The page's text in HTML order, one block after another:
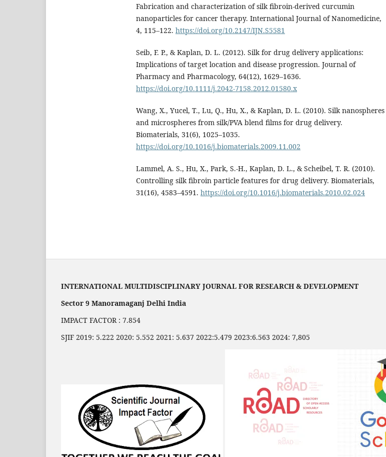
Fabrication and characterization of silk fibroin-derived curcumin
nanoparticles for cancer therapy. International Journal of Nanomedicine,
4, 115–122. https://doi.org/10.2147/IJN.S5581
Seib, F. P., & Kaplan, D. L. (2012). Silk for drug delivery applications:
Implications of target location and disease progression. Journal of
Pharmacy and Pharmacology, 64(12), 1629–1636.
https://doi.org/10.1111/j.2042-7158.2012.01580.x
Wang, X., Yucel, T., Lu, Q., Hu, X., & Kaplan, D. L. (2010). Silk nanospheres
and microspheres from silk/PVA blend films for drug delivery.
Biomaterials, 31(6), 1025–1035.
https://doi.org/10.1016/j.biomaterials.2009.11.002
Lammel, A. S., Hu, X., Park, S.-H., Kaplan, D. L., & Scheibel, T. R. (2010).
Controlling silk fibroin particle features for drug delivery. Biomaterials,
31(16), 4583–4591. https://doi.org/10.1016/j.biomaterials.2010.02.024
INTERNATIONAL MULTIDISCIPLINARY JOURNAL FOR RESEARCH & DEVELOPMENT
Sector 9 Manoramaganj Delhi India
IMPACT FACTOR : 7.854
SJIF 2019: 5.222 2020: 5.552 2021: 5.637 2022:5.479 2023:6.563 2024: 7,805